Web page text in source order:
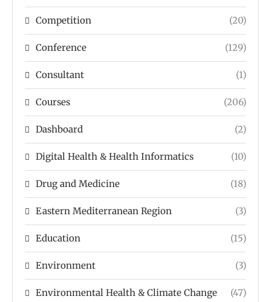
Competition (20)
Conference (129)
Consultant (1)
Courses (206)
Dashboard (2)
Digital Health & Health Informatics (10)
Drug and Medicine (18)
Eastern Mediterranean Region (3)
Education (15)
Environment (3)
Environmental Health & Climate Change (47)